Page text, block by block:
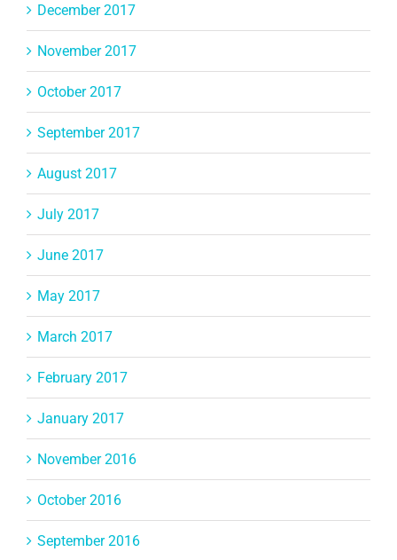
December 2017
November 2017
October 2017
September 2017
August 2017
July 2017
June 2017
May 2017
March 2017
February 2017
January 2017
November 2016
October 2016
September 2016